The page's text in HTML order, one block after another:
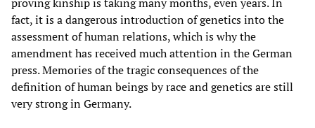
fact, it is a dangerous introduction of genetics into the
assessment of human relations, which is why the
amendment has received much attention in the German
press. Memories of the tragic consequences of the
definition of human beings by race and genetics are still
very strong in Germany.